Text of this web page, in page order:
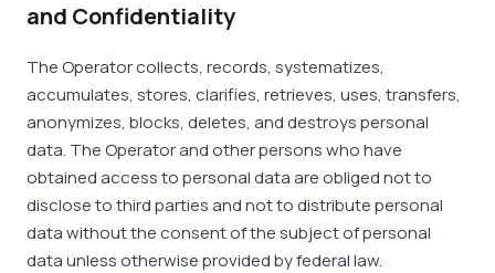
and Confidentiality
The Operator collects, records, systematizes,
accumulates, stores, clarifies, retrieves, uses, transfers,
anonymizes, blocks, deletes, and destroys personal
data. The Operator and other persons who have
obtained access to personal data are obliged not to
disclose to third parties and not to distribute personal
data without the consent of the subject of personal
data unless otherwise provided by federal law.